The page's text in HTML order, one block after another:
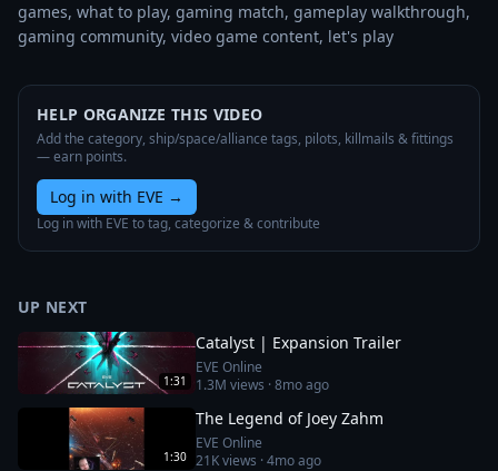
games, what to play, gaming match, gameplay walkthrough,
gaming community, video game content, let's play
HELP ORGANIZE THIS VIDEO
Add the category, ship/space/alliance tags, pilots, killmails & fittings
— earn points.
Log in with EVE →
Log in with EVE to tag, categorize & contribute
UP NEXT
1:31
Catalyst | Expansion Trailer
EVE Online
1.3M views ·8mo ago
1:30
The Legend of Joey Zahm
EVE Online
21Kviews ·4mo ago